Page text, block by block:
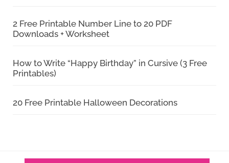
2 Free Printable Number Line to 20 PDF
Downloads + Worksheet
How to Write “Happy Birthday” in Cursive (3 Free
Printables)
20 Free Printable Halloween Decorations